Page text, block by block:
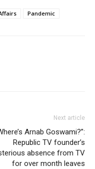
Pandemic
Next article
Arnab Goswami?”:
Republic TV founder’s
absence from TV
for over month leaves